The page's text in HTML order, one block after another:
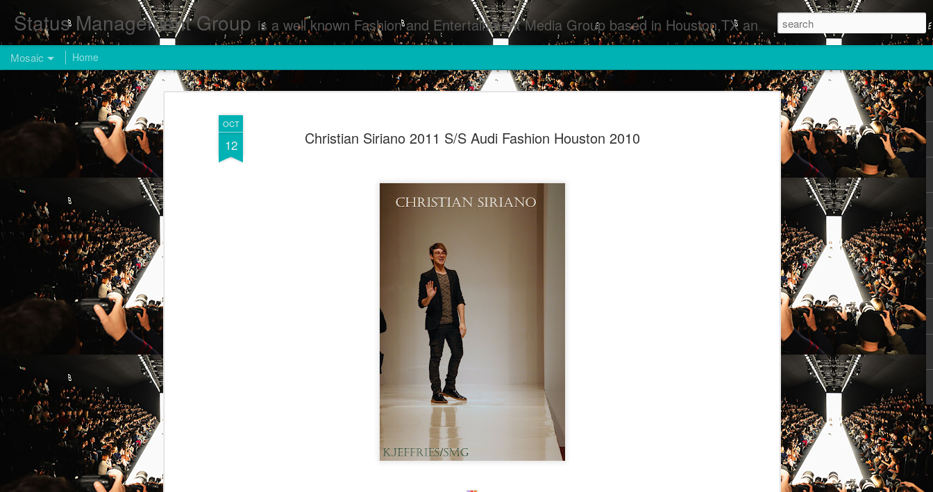
OCT
12 Christian Siriano 2011 S/S Audi Fashion Houston 2010
Status Management Group is a well known Fashion and Entertainment Media Group based in Houston,TX and NYC that defines and implements press images from events covered by SMG Houston/NYC and showcase artistry from top photographers worldwide and SMG photographers : Runway Fashion Shows Photographers Models Fashion Designers Music Artists Art Exhibitions
Mosaic Home